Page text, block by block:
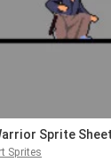
Sprite
Sprites